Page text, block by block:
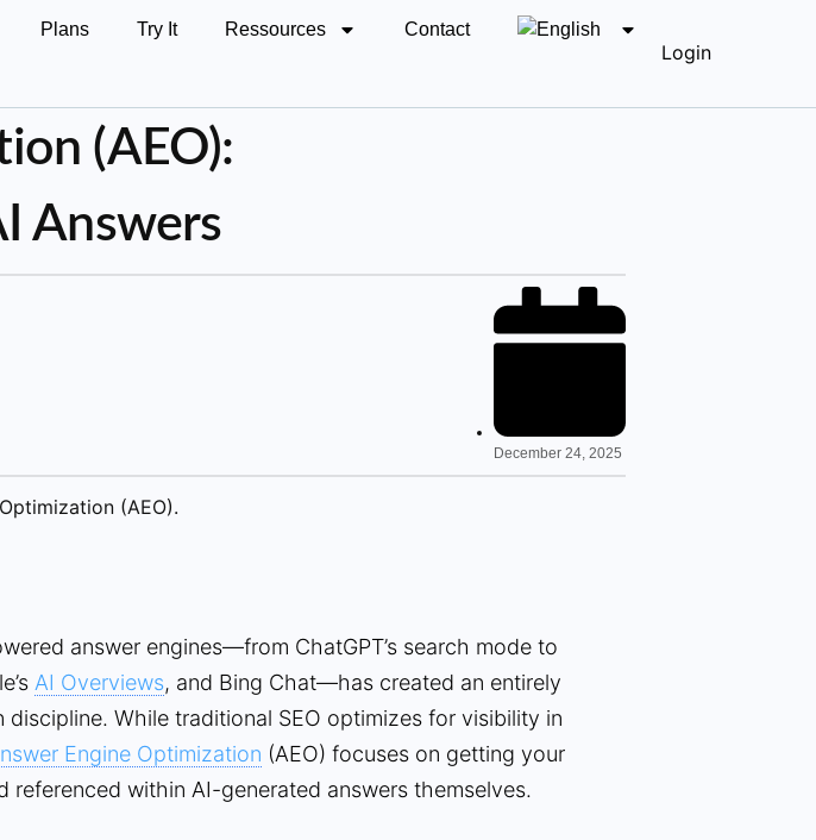
Plans Try It Ressources Contact
Login
(AEO):
Answers
December 24, 2025
answer engines—from ChatGPT’s search mode to
AI Overviews, and Bing Chat—has created an entirely
discipline. While traditional SEO optimizes for visibility in
Engine Optimization (AEO) focuses on getting your
referenced within AI-generated answers themselves.